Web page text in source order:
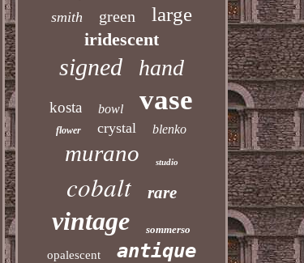
smith green large
iridescent
signed hand
kosta bowl vase
flower crystal blenko
murano studio
cobalt rare
vintage sommerso
opalescent antique